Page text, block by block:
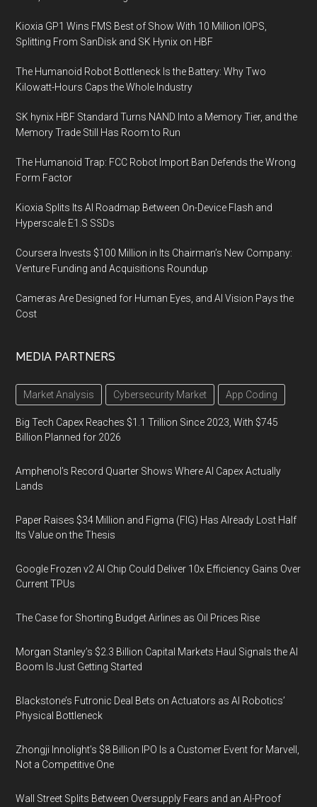
Kioxia GP1 Wins FMS Best of Show With 10 Million IOPS,
Splitting From SanDisk and SK Hynix on HBF
The Humanoid Robot Bottleneck Is the Battery: Why Two
Kilowatt-Hours Caps the Whole Industry
SK hynix HBF Standard Turns NAND Into a Memory Tier, and the
Memory Trade Still Has Room to Run
The Humanoid Trap: FCC Robot Import Ban Defends the Wrong
Form Factor
Kioxia Splits Its AI Roadmap Between On-Device Flash and
Hyperscale E1.S SSDs
Coursera Invests $100 Million in Its Chairman’s New Company:
Venture Funding and Acquisitions Roundup
Cameras Are Designed for Human Eyes, and AI Vision Pays the
Cost
MEDIA PARTNERS
Market Analysis Cybersecurity Market App Coding
Big Tech Capex Reaches $1.1 Trillion Since 2023, With $745
Billion Planned for 2026
Amphenol’s Record Quarter Shows Where AI Capex Actually
Lands
Paper Raises $34 Million and Figma (FIG) Has Already Lost Half
Its Value on the Thesis
Google Frozen v2 AI Chip Could Deliver 10x Efficiency Gains Over
Current TPUs
The Case for Shorting Budget Airlines as Oil Prices Rise
Morgan Stanley’s $2.3 Billion Capital Markets Haul Signals the AI
Boom Is Just Getting Started
Blackstone’s Futronic Deal Bets on Actuators as AI Robotics’
Physical Bottleneck
Zhongji Innolight’s $8 Billion IPO Is a Customer Event for Marvell,
Not a Competitive One
Wall Street Splits Between Oversupply Fears and an AI-Proof